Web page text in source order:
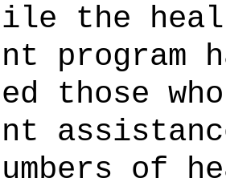
the
those
of